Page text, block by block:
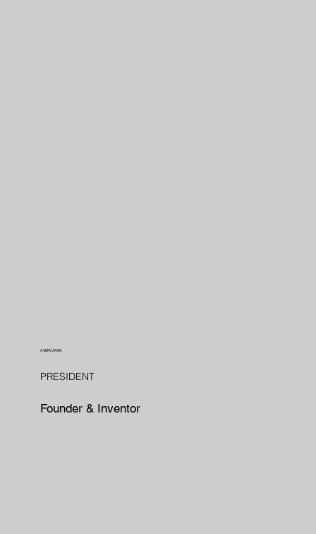
AVERY ZAHN
PRESIDENT
Founder & Inventor